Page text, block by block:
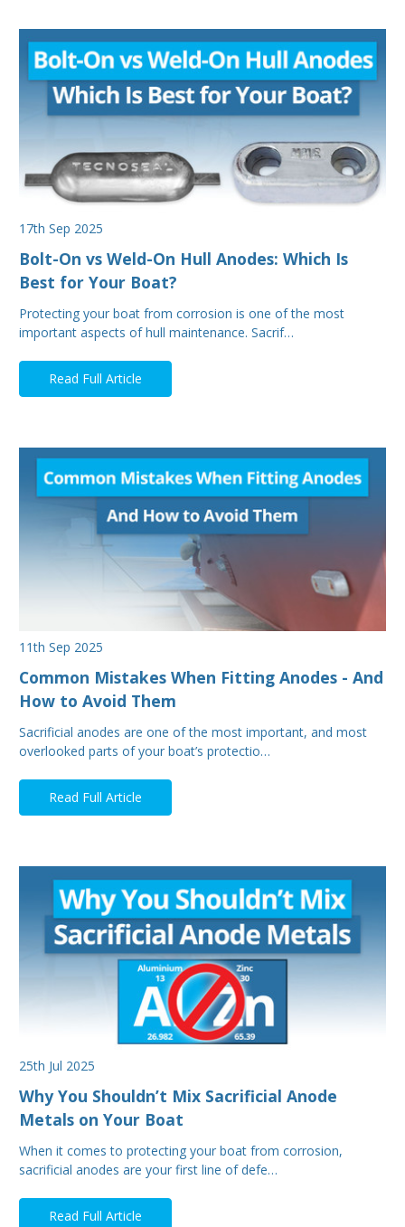
17th Sep 2025
Bolt-On vs Weld-On Hull Anodes: Which Is
Best for Your Boat?
Protecting your boat from corrosion is one of the most
important aspects of hull maintenance. Sacrif…
Read Full Article
11th Sep 2025
Common Mistakes When Fitting Anodes - And
How to Avoid Them
Sacrificial anodes are one of the most important, and most
overlooked parts of your boat’s protectio…
Read Full Article
25th Jul 2025
Why You Shouldn’t Mix Sacrificial Anode
Metals on Your Boat
When it comes to protecting your boat from corrosion,
sacrificial anodes are your first line of defe…
Read Full Article